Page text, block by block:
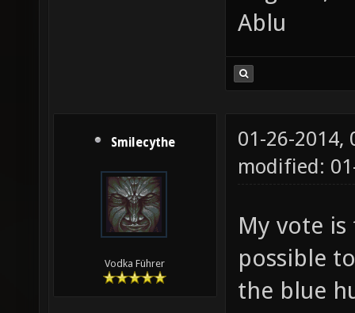
Ablu
Smilecythe
Vodka Führer
01-26-2014,
modified:
My vote
possible
the blue